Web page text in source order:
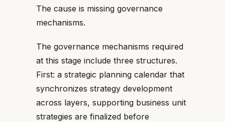
The cause is missing governance
mechanisms.
The governance mechanisms required
at this stage include three structures.
First: a strategic planning calendar that
synchronizes strategy development
across layers, supporting business unit
strategies are finalized before